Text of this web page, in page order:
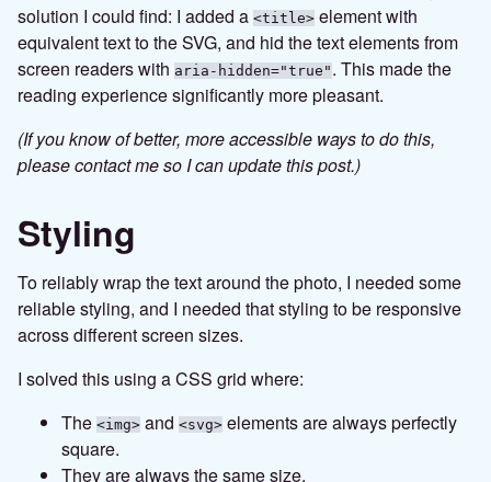
solution I could find: I added a <title> element with
equivalent text to the SVG, and hid the text elements from
screen readers with aria-hidden="true" . This made the
reading experience significantly more pleasant.
(If you know of better, more accessible ways to do this,
please contact me so I can update this post.)
Styling
To reliably wrap the text around the photo, I needed some
reliable styling, and I needed that styling to be responsive
across different screen sizes.
I solved this using a CSS grid where:
The <img> and <svg> elements are always perfectly
square.
They are always the same size.